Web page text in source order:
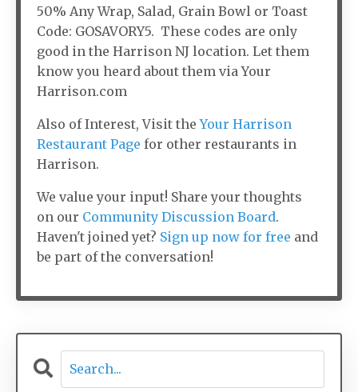
50% Any Wrap, Salad, Grain Bowl or Toast
Code: GOSAVORY5. These codes are only
good in the Harrison NJ location. Let them
know you heard about them via Your
Harrison.com
Also of Interest, Visit theYour Harrison
Restaurant Page for other restaurants in
Harrison.
We value your input! Share your thoughts
on our Community Discussion Board.
Haven't joined yet? Sign up now for free and
be part of the conversation!